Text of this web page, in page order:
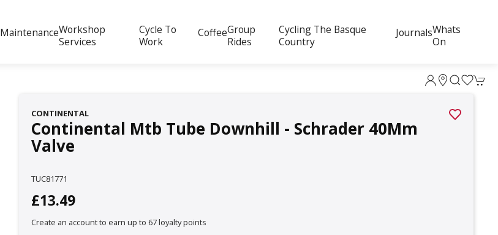
MaintenanceWorkshop
Services
Cycle To
Work
CoffeeGroup
Rides
Cycling The Basque
Country
JournalsWhats
On
CONTINENTAL
Continental Mtb Tube Downhill - Schrader 40Mm
Valve
TUC81771
£13.49
Create an account to earn up to 67 loyalty points